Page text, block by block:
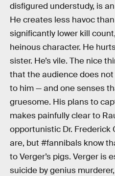
disfigured understudy, is
He creates less havoc
significantly lower kill
heinous character. He
sister. He’s vile. The nice
that the audience does
to him — and one senses
gruesome. His plans to
makes painfully clear to
opportunistic Dr. Frederick
are, but #fannibals know
to Verger’s pigs. Verger is
suicide by genius